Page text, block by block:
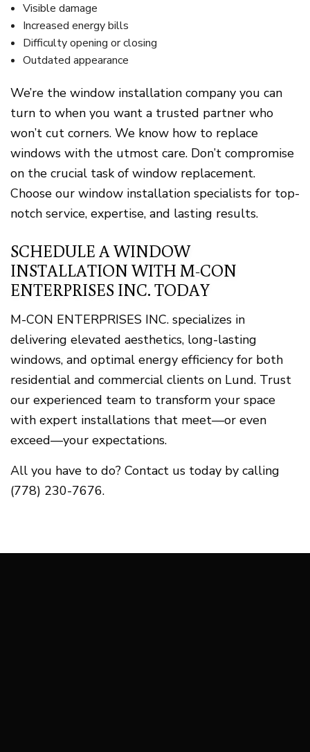
Visible damage
Increased energy bills
Difficulty opening or closing
Outdated appearance
We’re the window installation company you can
turn to when you want a trusted partner who
won’t cut corners. We know how to replace
windows with the utmost care. Don’t compromise
on the crucial task of window replacement.
Choose our window installation specialists for top-
notch service, expertise, and lasting results.
SCHEDULE A WINDOW
INSTALLATION WITH M-CON
ENTERPRISES INC. TODAY
M-CON ENTERPRISES INC. specializes in
delivering elevated aesthetics, long-lasting
windows, and optimal energy efficiency for both
residential and commercial clients on Lund. Trust
our experienced team to transform your space
with expert installations that meet—or even
exceed—your expectations.
All you have to do? Contact us today by calling
(778) 230-7676.